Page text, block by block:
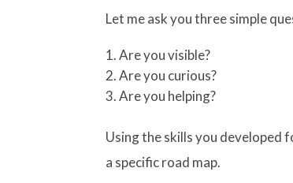
Let me ask you three simple
Are you visible?
Are you curious?
Are you helping?
Using the skills you developed
a specific road map.